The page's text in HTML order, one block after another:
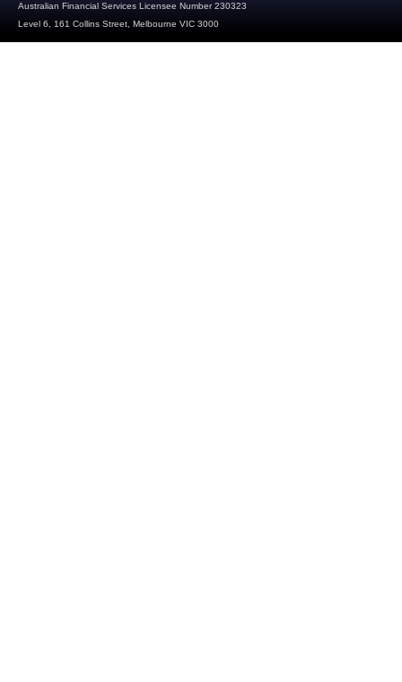
Australian Financial Services Licensee Number 230323
Level 6, 161 Collins Street, Melbourne VIC 3000